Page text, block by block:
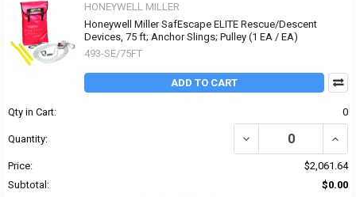
HONEYWELL MILLER
Honeywell Miller SafEscape ELITE Rescue/Descent
Devices, 75 ft; Anchor Slings; Pulley (1 EA / EA)
493-SE/75FT
ADD TO CART
Qty in Cart: 0
Quantity: DECREASE QUANTITY
Price:
$2,061.64
Subtotal:
$0.00